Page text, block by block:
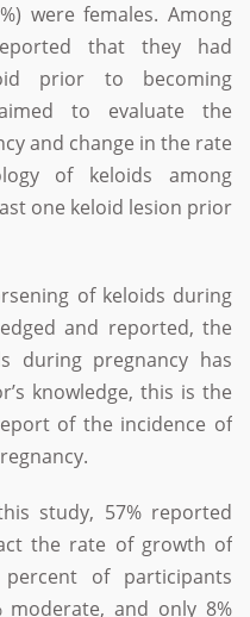
were females. Among
that they had
prior to becoming
to evaluate the
and change in the rate
of keloids among
one keloid lesion prior
of keloids during
and reported, the
during pregnancy has
knowledge, this is the
of the incidence of
study, 57% reported
the rate of growth of
of participants
and only 8%